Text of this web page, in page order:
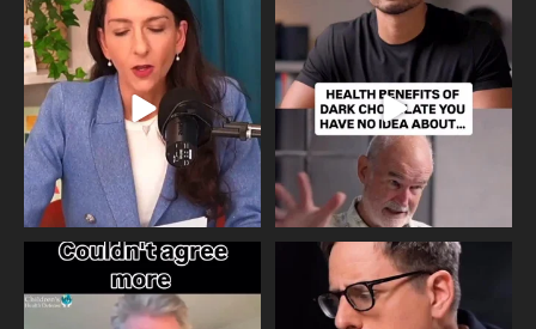
Needle free #ivf. A positive move in
the fertility...
818
Feeling sad today? Be kind to
yourself and have a
326 2
One of the greatest problems facing
parents now
946 3
Did you know that statistically most
marriages...
678 0